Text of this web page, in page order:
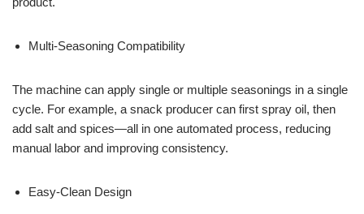
Multi-Seasoning Compatibility
The machine can apply single or multiple seasonings in a single
cycle. For example, a snack producer can first spray oil, then
add salt and spices—all in one automated process, reducing
manual labor and improving consistency.
Easy-Clean Design